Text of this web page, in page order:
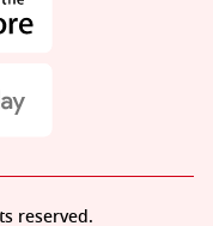
reserved.